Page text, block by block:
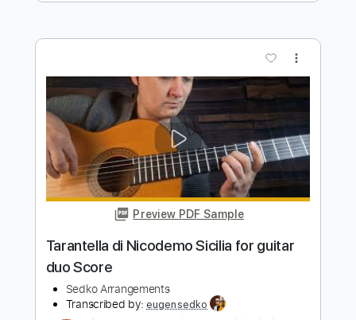
Sedko Arrangements
Length
FULL
Delivery Files PDF, Guitar Pro
Includes
Lead Tracks 🎸 Standard Tuning
75 Bpm Key C No Capo Tablature
Instant Delivery
Add to Cart